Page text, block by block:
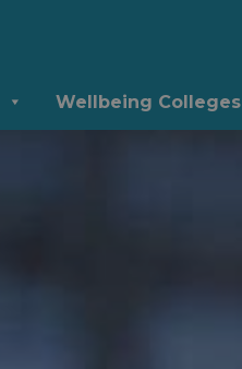
Wellbeing Colleges